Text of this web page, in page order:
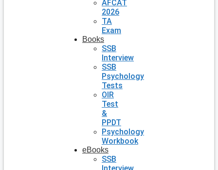
AFCAT
2026
TA
Exam
Books
SSB
Interview
SSB
Psychology
Tests
OIR
Test
&
PPDT
Psychology
Workbook
eBooks
SSB